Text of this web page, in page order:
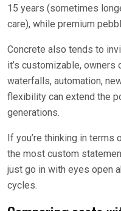
15 years (sometimes
care), while premium
Concrete also tends to
it’s customizable,
waterfalls, automation,
flexibility can extend the
generations.
If you’re thinking in terms
the most custom
just go in with eyes open
cycles.